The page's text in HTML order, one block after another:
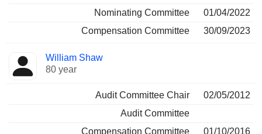
Nominating Committee
01/04/2022
Compensation Committee
30/09/2023
William Shaw
80 year
Audit Committee Chair
02/05/2012
Audit Committee
Compensation Committee
01/10/2016